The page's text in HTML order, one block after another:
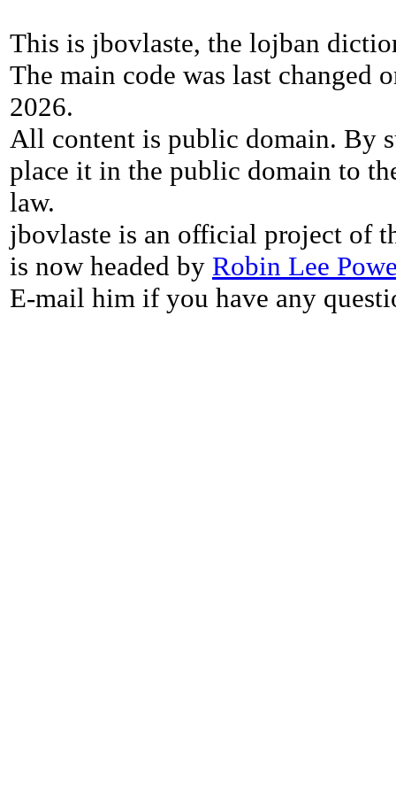
This is jbovlaste, the lojban
The main code was last changed
2026.
All content is public domain. By
place it in the public domain to
law.
jbovlaste is an official project of
is now headed by Robin Lee
E-mail him if you have any